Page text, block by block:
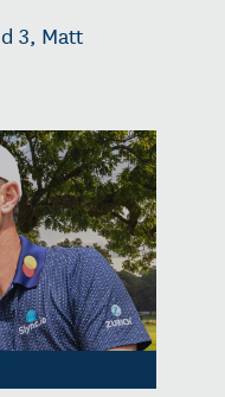
3, Matt